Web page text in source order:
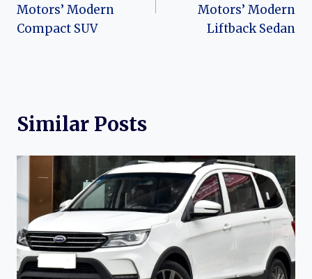
Motors’ Modern
Compact SUV
Motors’ Modern
Liftback Sedan
Similar Posts